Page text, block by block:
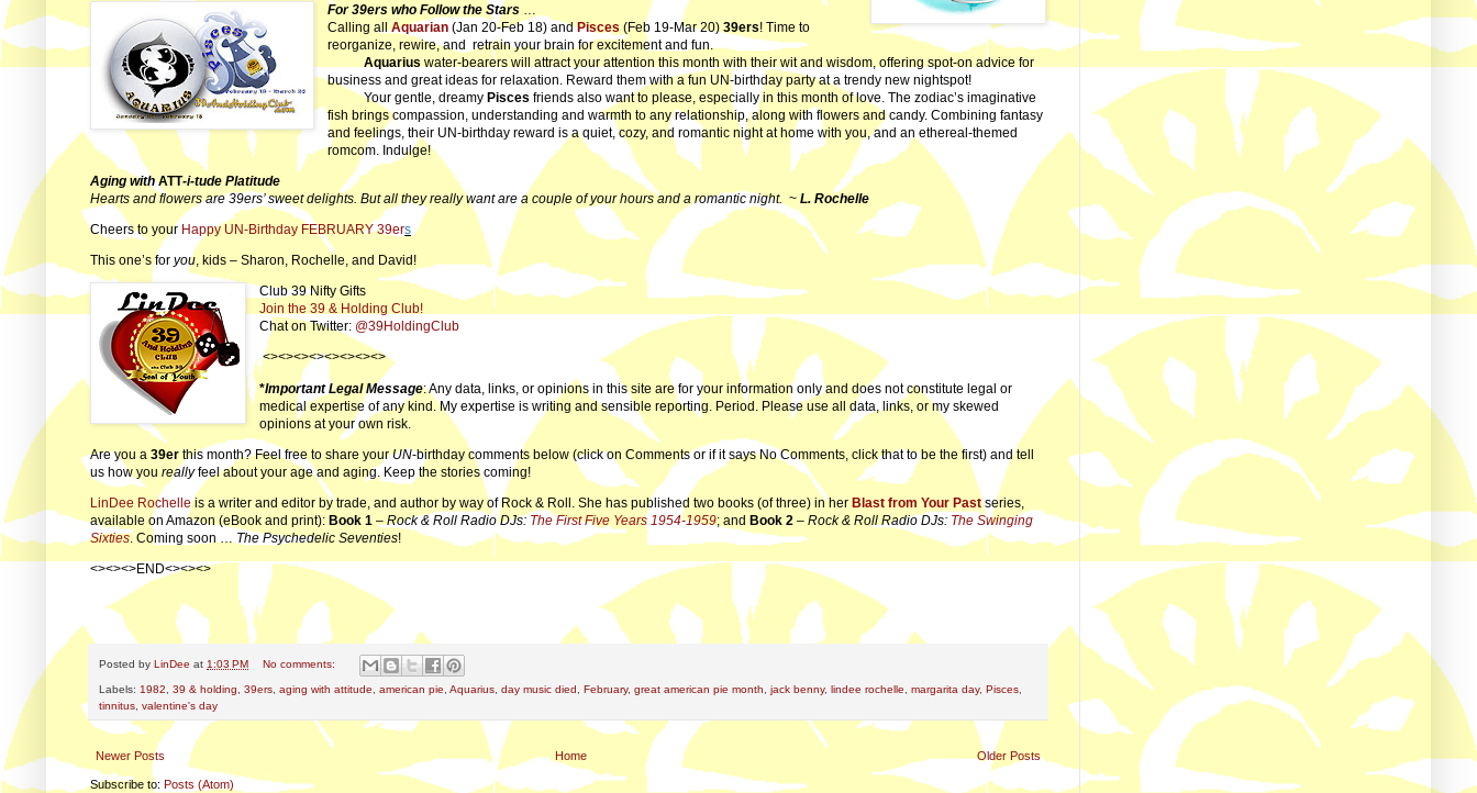
For 39ers who Follow the Stars …
Calling allAquarian (Jan 20-Feb 18) andPisces (Feb 19-Mar 20)39ers! Time to
reorganize, rewire, and retrain your brain for excitement and fun.
Aquarius water-bearers will attract your attention this month with their wit and wisdom, offering spot-on advice for
business and great ideas for relaxation. Reward them with a fun UN-birthday party at a trendy new nightspot!
Your gentle, dreamy Pisces friends also want to please, especially in this month of love. The zodiac’s imaginative
fish brings compassion, understanding and warmth to any relationship, along with flowers and candy. Combining fantasy
and feelings, their UN-birthday reward is a quiet, cozy, and romantic night at home with you, and an ethereal-themed
romcom. Indulge!
Aging withATT-i-tude Platitude
Hearts and flowers are 39ers’ sweet delights. But all they really want are a couple of your hours and a romantic night. ~ L. Rochelle
Cheers to your Happy UN-Birthday FEBRUARY 39ers
This one’s for you, kids – Sharon, Rochelle, and David!
Club 39 Nifty Gifts
Join the 39 & Holding Club!
Chat on Twitter: @39HoldingClub
<><><><><><><><>
*Important Legal Message: Any data, links, or opinions in this site are for your information only and does not constitute legal or
medical expertise of any kind. My expertise is writing and sensible reporting. Period. Please use all data, links, or my skewed
opinions at your own risk.
Are you a 39er this month? Feel free to share yourUN-birthday comments below (click on Comments or if it says No Comments, click that to be the first) and tell
us how you reallyfeel about your age and aging. Keep the stories coming!
LinDee Rochelleis a writer and editor by trade, and author by way of Rock & Roll. She has published two books (of three) in her Blast from Your Pastseries,
available on Amazon (eBook and print): Book 1 – Rock & Roll Radio DJs:The First Five Years 1954-1959; and Book 2 – Rock & Roll Radio DJs: The Swinging
Sixties. Coming soon … The Psychedelic Seventies!
<><><>END<><><>
Posted by LinDee at 1:03 PM No comments:
Labels: 1982 39 & holding 39ers aging with attitude american pie Aquarius day music died February, great american pie month jack benny, lindee rochelle margarita day, Pisces
tinnitus valentine's day
Newer Posts Older Posts
Home
Subscribe to: Posts (Atom)